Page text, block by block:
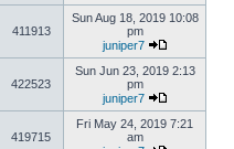
411913
Sun Aug 18, 2019 10:08
pm
juniper7
422523
Sun Jun 23, 2019 2:13
pm
juniper7
419715
Fri May 24, 2019 7:21
am